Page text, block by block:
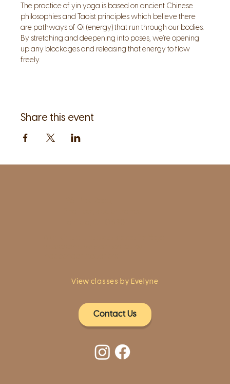
The practice of yin yoga is based on ancient Chinese
philosophies and Taoist principles which believe there
are pathways of Qi (energy) that run through our bodies.
By stretching and deepening into poses, we’re opening
up any blockages and releasing that energy to flow
freely.
Share this event
View classes by Evelyne
Contact Us